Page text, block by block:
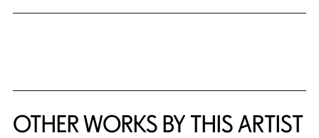
OTHER WORKS BY THIS ARTIST